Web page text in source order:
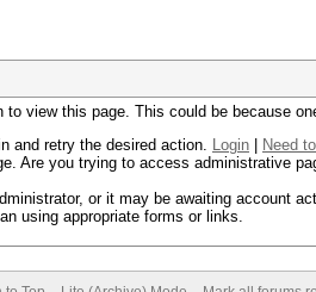
view this page. This could be because
and retry the desired action. Login
Need
Are you trying to access administrative
or it may be awaiting account
using appropriate forms or links.